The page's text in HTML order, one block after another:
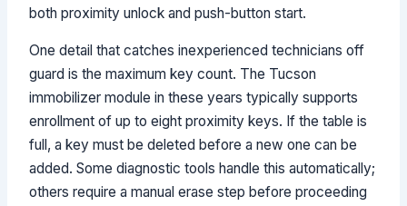
both proximity unlock and push-button start.
One detail that catches inexperienced technicians off
guard is the maximum key count. The Tucson
immobilizer module in these years typically supports
enrollment of up to eight proximity keys. If the table is
full, a key must be deleted before a new one can be
added. Some diagnostic tools handle this automatically;
others require a manual erase step before proceeding